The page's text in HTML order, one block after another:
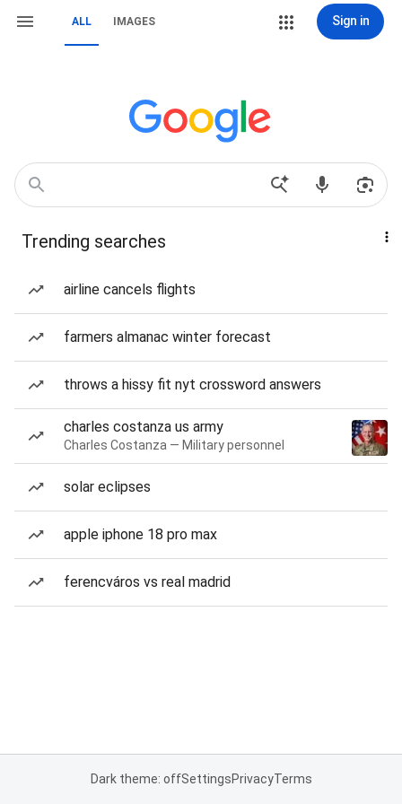
ALL IMAGES Sign in
Trending searches
airline cancels flights
farmers almanac winter forecast
throws a hissy fit nyt crossword answers
charles costanza us army
Charles Costanza — Military personnel
solar eclipses
apple iphone 18 pro max
ferencváros vs real madrid
Dark theme: offSettingsPrivacyTerms